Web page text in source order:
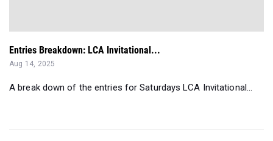
Entries Breakdown: LCA Invitational...
Aug 14, 2025
A break down of the entries for Saturdays LCA Invitational...